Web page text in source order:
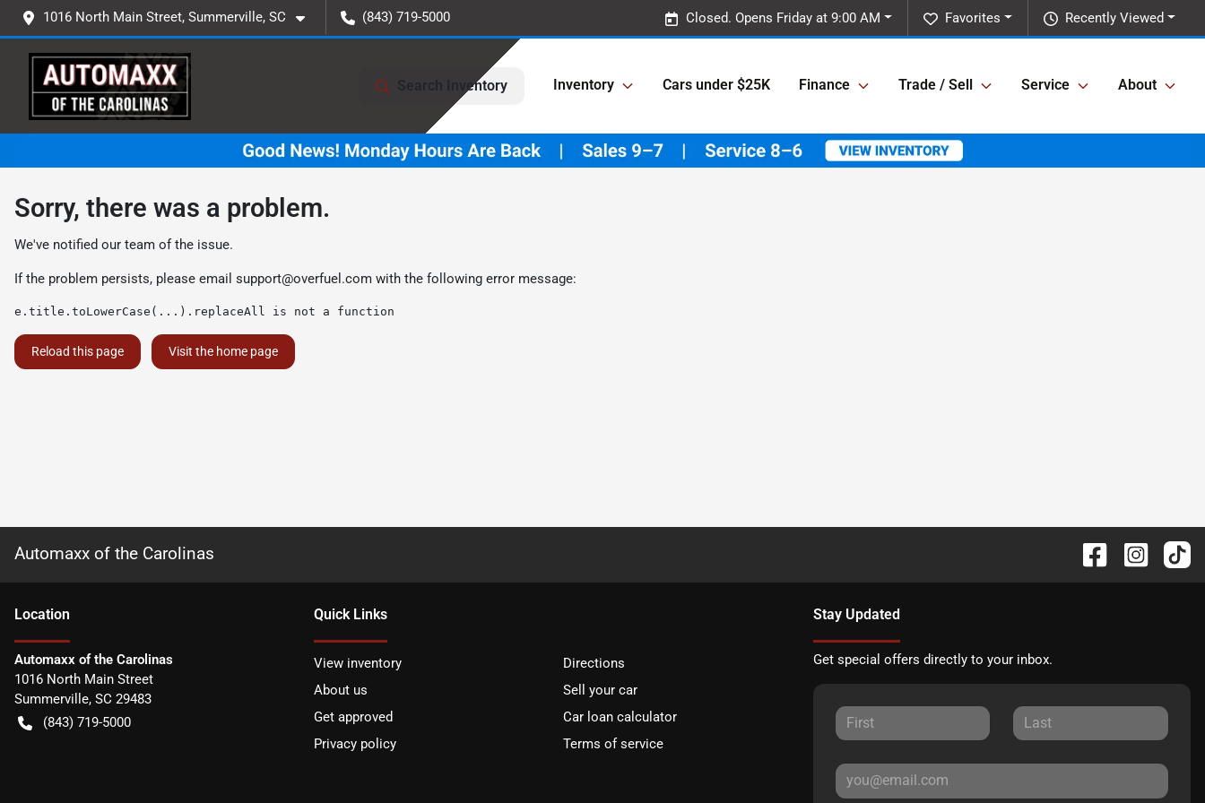
1016 North Main Street, Summerville, SC (843) 719-5000 Recently Viewed
Favorites
Closed. Opens Friday at 9:00 AM
Search Inventory Inventory Cars under $25K Finance Trade / Sell Service About
Sorry, there was a problem.
We've notified our team of the issue.
If the problem persists, please email support@overfuel.com with the following error message:
e.title.toLowerCase(...).replaceAll is not a function
Reload this page Visit the home page
Automaxx of the Carolinas
Location
Automaxx of the Carolinas
1016 North Main Street
Summerville, SC 29483
(843) 719-5000
Quick Links
View inventory
Directions
About us
Sell your car
Get approved
Car loan calculator
Privacy policy
Terms of service
Stay Updated
Get special offers directly to your inbox.